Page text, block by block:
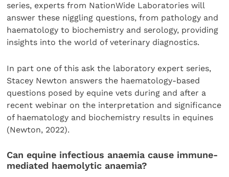
series, experts from NationWide Laboratories will
answer these niggling questions, from pathology and
haematology to biochemistry and serology, providing
insights into the world of veterinary diagnostics.
In part one of this ask the laboratory expert series,
Stacey Newton answers the haematology-based
questions posed by equine vets during and after a
recent webinar on the interpretation and significance
of haematology and biochemistry results in equines
(Newton, 2022).
Can equine infectious anaemia cause immune-
mediated haemolytic anaemia?